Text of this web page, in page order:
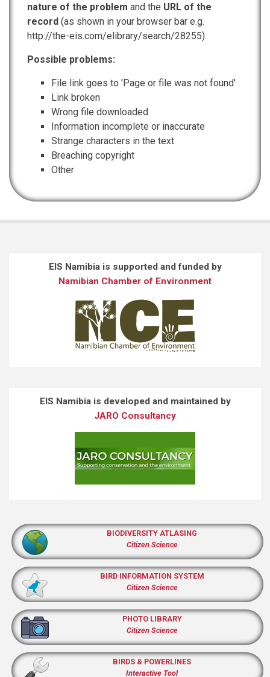
nature of the problem and the URL of the
record (as shown in your browser bar e.g.
http://the-eis.com/elibrary/search/28255).
Possible problems:
File link goes to 'Page or file was not found'
Link broken
Wrong file downloaded
Information incomplete or inaccurate
Strange characters in the text
Breaching copyright
Other
EIS Namibia is supported and funded by
Namibian Chamber of Environment
EIS Namibia is developed and maintained by
JARO Consultancy
BIODIVERSITY ATLASING
Citizen Science
BIRD INFORMATION SYSTEM
Citizen Science
PHOTO LIBRARY
Citizen Science
BIRDS & POWERLINES
Interactive Tool